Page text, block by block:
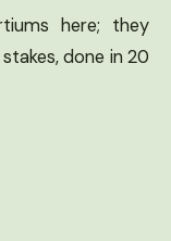
here; they
done in 20